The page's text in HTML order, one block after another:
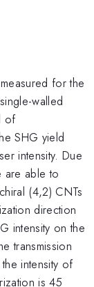
for the
walled
of
SHG yield
intensity. Due
are able to
(4,2) CNTs
direction
intensity on the
transmission
intensity of
is 45